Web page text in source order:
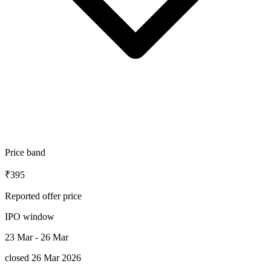
Price band
₹395
Reported offer price
IPO window
23 Mar - 26 Mar
closed 26 Mar 2026